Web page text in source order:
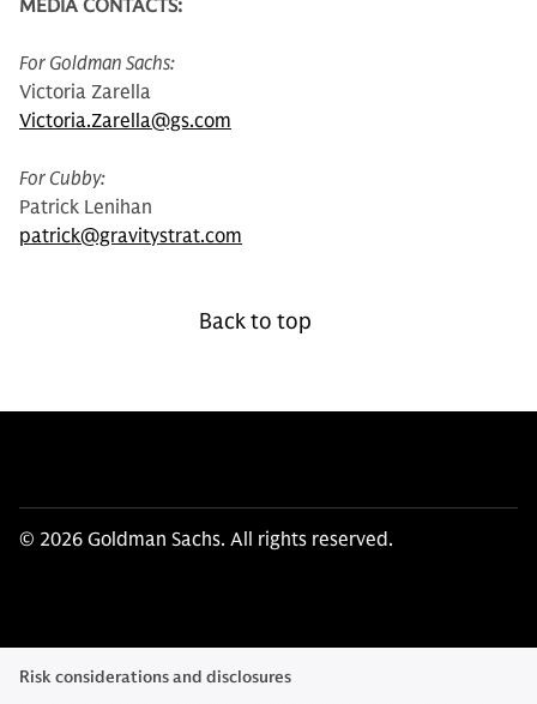
MEDIA CONTACTS:
For Goldman Sachs:
Victoria Zarella
Victoria.Zarella@gs.com
For Cubby:
Patrick Lenihan
patrick@gravitystrat.com
Back to top
© 2026 Goldman Sachs. All rights reserved.
Risk considerations and disclosures